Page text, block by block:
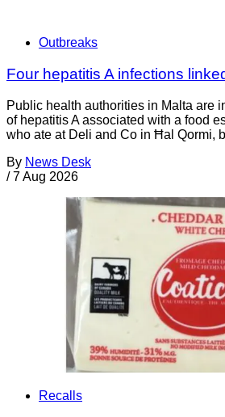
Outbreaks
Four hepatitis A infections
Public health authorities in Malta are
of hepatitis A associated with a food
who ate at Deli and Co in Ħal Qormi,
By News Desk
/ 7 Aug 2026
Recalls